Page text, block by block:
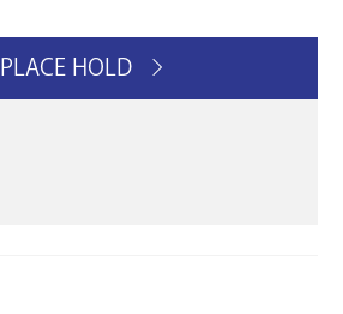
PLACE HOLD